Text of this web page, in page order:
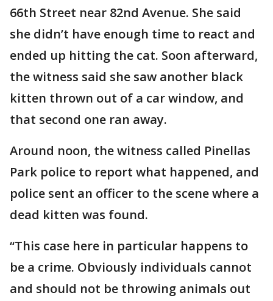
66th Street near 82nd Avenue. She said
she didn’t have enough time to react and
ended up hitting the cat. Soon afterward,
the witness said she saw another black
kitten thrown out of a car window, and
that second one ran away.
Around noon, the witness called Pinellas
Park police to report what happened, and
police sent an officer to the scene where a
dead kitten was found.
“This case here in particular happens to
be a crime. Obviously individuals cannot
and should not be throwing animals out